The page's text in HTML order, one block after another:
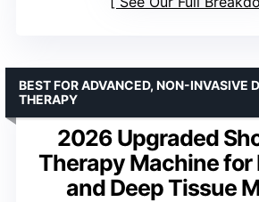
2026 Upgraded
Therapy Machine for
and Deep Tissue
BEST FOR ADVANCED, NON-INVASIVE
THERAPY